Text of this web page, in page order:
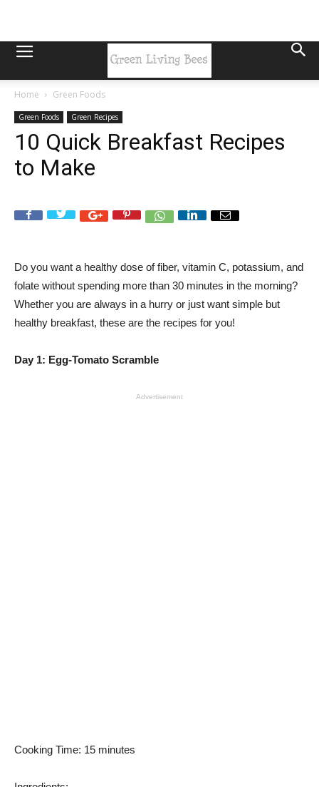
Home Green Foods
Green Foods Green Recipes
10 Quick Breakfast Recipes
to Make
Do you want a healthy dose of fiber, vitamin C, potassium, and
folate without spending more than 30 minutes in the morning?
Whether you are always in a hurry or just want simple but
healthy breakfast, these are the recipes for you!
Day 1: Egg-Tomato Scramble
Advertisement
Cooking Time: 15 minutes